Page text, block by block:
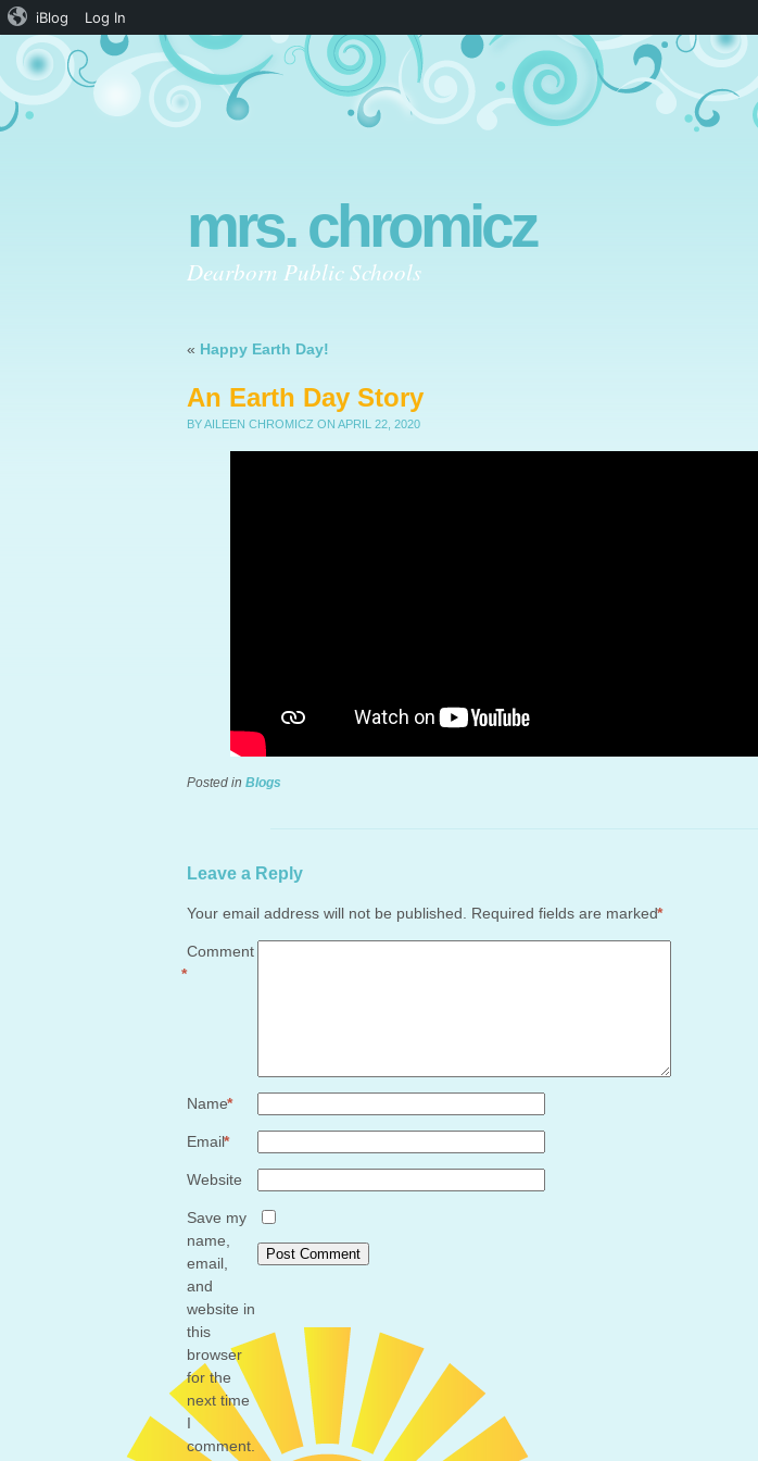
mrs. chromicz
Dearborn Public Schools
« Happy Earth Day!
An Earth Day Story
BY AILEEN CHROMICZ ON APRIL 22, 2020
Posted in Blogs
Leave a Reply
Your email address will not be published. Required fields are marked
*
Comment
*
Name
*
Email
*
Website
Save my
name,
email,
and
website in
this
browser
for the
next time
I
comment.
iBlog Log In